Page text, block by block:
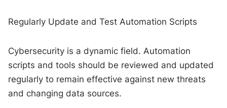
Regularly Update and Test Automation Scripts
Cybersecurity is a dynamic field. Automation
scripts and tools should be reviewed and updated
regularly to remain effective against new threats
and changing data sources.